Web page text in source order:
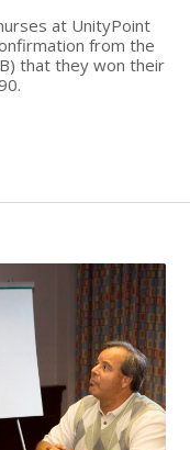
at UnityPoint
from the
that they won their